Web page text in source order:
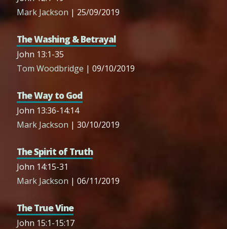
Mark Jackson | 25/09/2019
The Washing & Betrayal
John 13:1-35
Tom Woodbridge | 09/10/2019
The Way to God
John 13:36-14:14
Mark Jackson | 30/10/2019
The Spirit of Truth
John 14:15-31
Mark Jackson | 06/11/2019
The True Vine
John 15:1-15:17